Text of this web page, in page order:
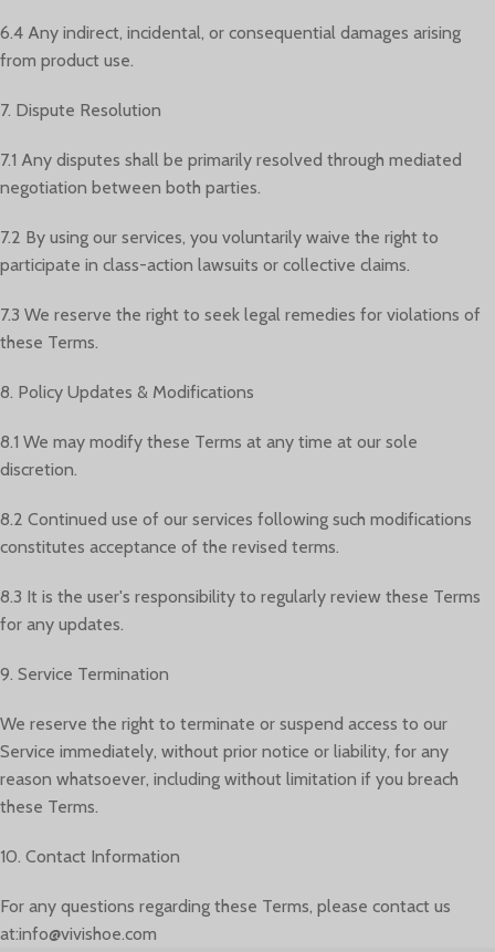
6.4 Any indirect, incidental, or consequential damages arising
from product use.
7. Dispute Resolution
7.1 Any disputes shall be primarily resolved through mediated
negotiation between both parties.
7.2 By using our services, you voluntarily waive the right to
participate in class-action lawsuits or collective claims.
7.3 We reserve the right to seek legal remedies for violations of
these Terms.
8. Policy Updates & Modifications
8.1 We may modify these Terms at any time at our sole
discretion.
8.2 Continued use of our services following such modifications
constitutes acceptance of the revised terms.
8.3 It is the user's responsibility to regularly review these Terms
for any updates.
9. Service Termination
We reserve the right to terminate or suspend access to our
Service immediately, without prior notice or liability, for any
reason whatsoever, including without limitation if you breach
these Terms.
10. Contact Information
For any questions regarding these Terms, please contact us
at:info@vivishoe.com